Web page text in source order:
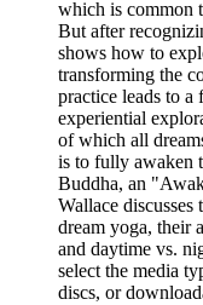
which is common
But after
shows how to
transforming the
practice leads to a
experiential
of which all
is to fully awaken
Buddha, an
Wallace
dream yoga, their
and daytime vs.
select the media
discs, or